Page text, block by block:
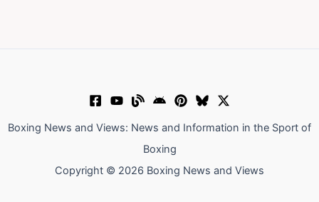
Boxing News and Views: News and Information in the Sport of
Boxing
Copyright © 2026 Boxing News and Views